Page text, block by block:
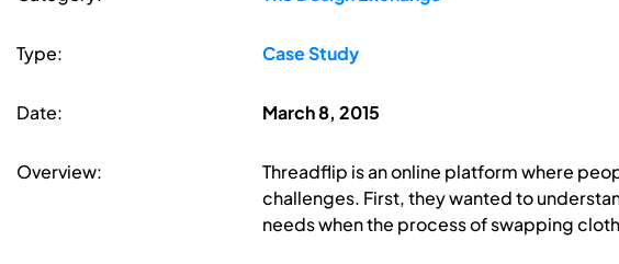
Type: Case Study
Date: March 8, 2015
Overview:
Threadflip is an online platform where
challenges. First, they wanted to
needs when the process of swapping